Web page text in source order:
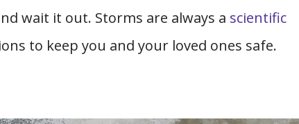
wait it out. Storms are always a scientific
to keep you and your loved ones safe.